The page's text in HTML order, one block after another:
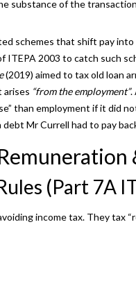
substance of the
schemes that shift pay
2003 to catch such
(2019) aimed to tax old loan
arises “from the employment”.
than employment if it did
debt Mr Currell had to pay
(Part 7A
income tax. They tax